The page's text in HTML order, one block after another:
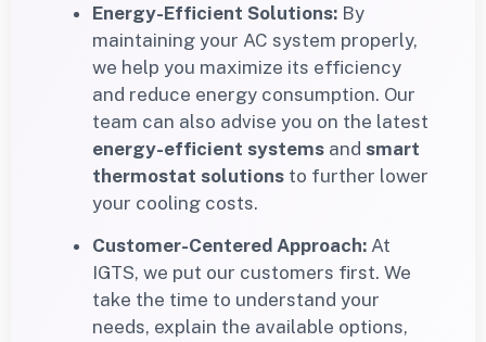
Energy-Efficient Solutions: By
maintaining your AC system properly,
we help you maximize its efficiency
and reduce energy consumption. Our
team can also advise you on the latest
energy-efficient systems and smart
thermostat solutions to further lower
your cooling costs.
Customer-Centered Approach: At
IGTS, we put our customers first. We
take the time to understand your
needs, explain the available options,